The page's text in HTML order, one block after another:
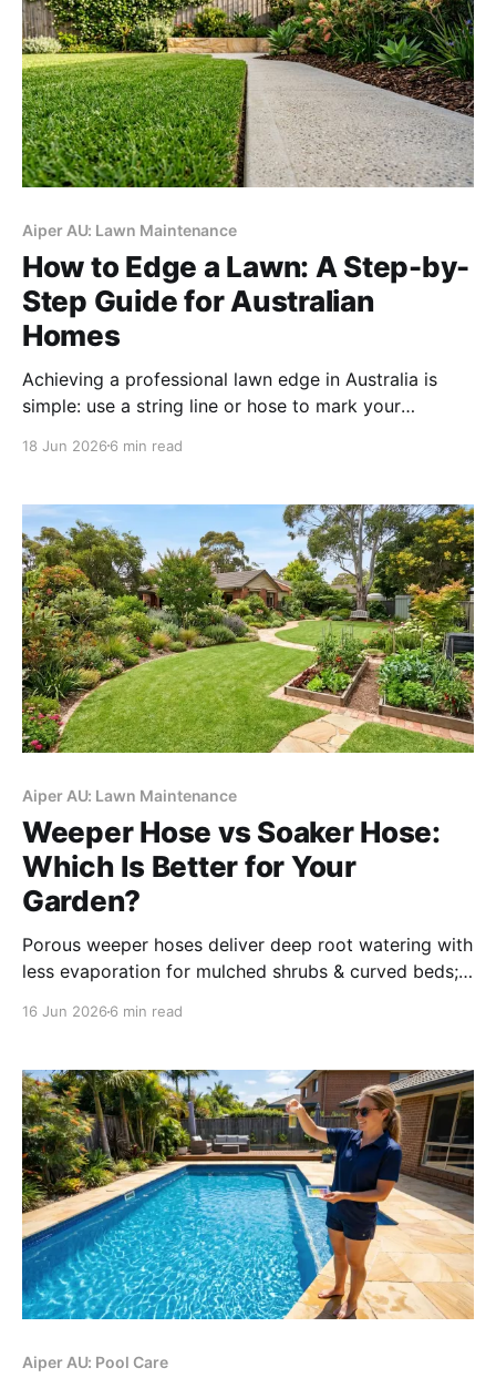
Aiper AU: Lawn Maintenance
How to Edge a Lawn: A Step-by-
Step Guide for Australian
Homes
Achieving a professional lawn edge in Australia is
simple: use a string line or hose to mark your
clear the debris to create a sharp "shadow line" that
18 Jun 2026 6 min read
Aiper AU: Lawn Maintenance
Weeper Hose vs Soaker Hose:
Which Is Better for Your
Garden?
Porous weeper hoses deliver deep root watering with
less evaporation for mulched shrubs & curved beds;
complex gardens.
16 Jun 2026 6 min read
Aiper AU: Pool Care